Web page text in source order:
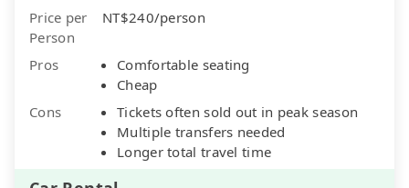
Price per
Person
NT$240/person
Pros
Comfortable seating
Cheap
Cons
Tickets often sold out in peak season
Multiple transfers needed
Longer total travel time